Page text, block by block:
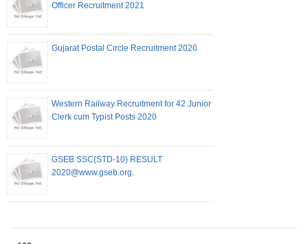
Officer Recruitment 2021
Gujarat Postal Circle Recruitment 2020
Western Railway Recruitment for 42 Junior
Clerk cum Typist Posts 2020
GSEB SSC(STD-10) RESULT
2020@www.gseb.org.